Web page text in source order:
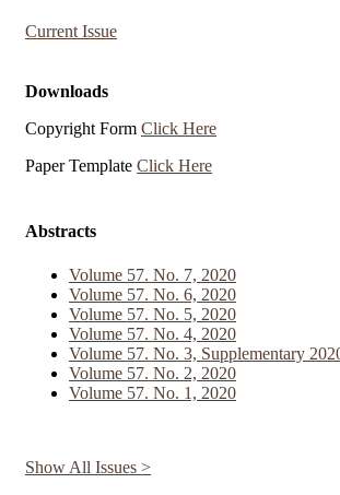
Current Issue
Downloads
Copyright Form Click Here
Paper Template Click Here
Abstracts
Volume 57. No. 7, 2020
Volume 57. No. 6, 2020
Volume 57. No. 5, 2020
Volume 57. No. 4, 2020
Volume 57. No. 3, Supplementary
Volume 57. No. 2, 2020
Volume 57. No. 1, 2020
Show All Issues >